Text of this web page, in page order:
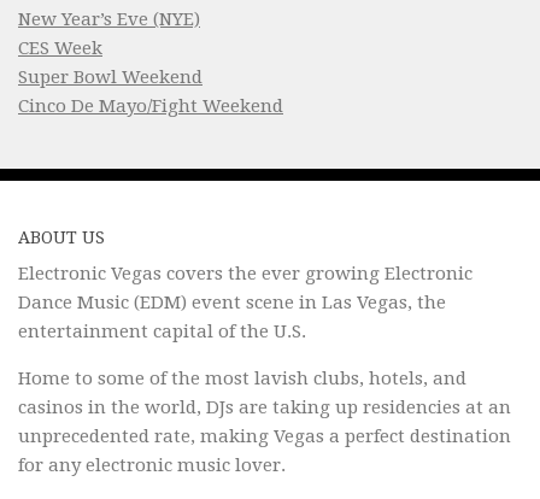
New Year’s Eve (NYE)
CES Week
Super Bowl Weekend
Cinco De Mayo/Fight Weekend
ABOUT US
Electronic Vegas covers the ever growing Electronic
Dance Music (EDM) event scene in Las Vegas, the
entertainment capital of the U.S.
Home to some of the most lavish clubs, hotels, and
casinos in the world, DJs are taking up residencies at an
unprecedented rate, making Vegas a perfect destination
for any electronic music lover.